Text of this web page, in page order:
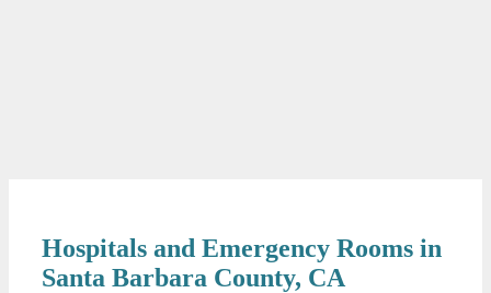
Hospitals and Emergency Rooms in
Santa Barbara County, CA